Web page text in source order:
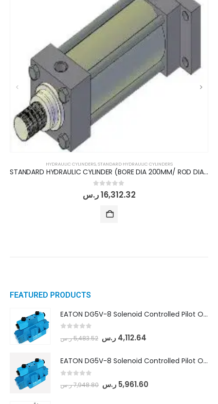
HYDRAULIC CYLINDERS, STANDARD HYDRAULIC CYLINDERS
STANDARD HYDRAULIC CYLINDER (BORE DIA 200MM/ ROD DIA 140MM/ STROKE 200MM)
out of 5
16,312.32ر.س
FEATURED PRODUCTS
EATON DG5V-8 Solenoid Controlled Pilot Operated Directional Valves (DG5V-8-H-8C-VM-U-D-10)
5,483.52ر.س 4,112.64 ر.س
EATON DG5V-8 Solenoid Controlled Pilot Operated Directional Valves (DG5V-8-H-2N-M-U-D-10)
7,948.80ر.س 5,961.60 ر.س